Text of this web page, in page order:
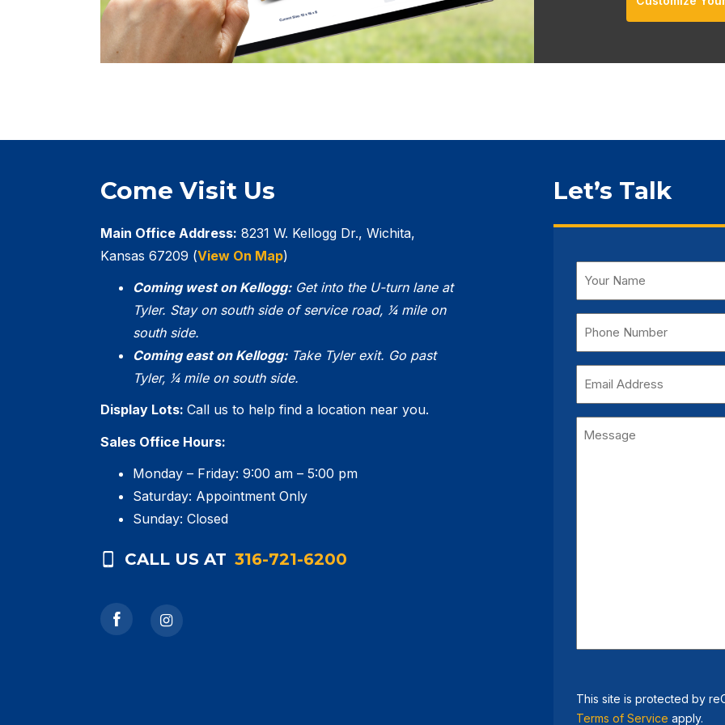
Come Visit Us
Main Office Address: 8231 W. Kellogg Dr., Wichita,
Kansas 67209 (View On Map)
Coming west on Kellogg:Get into the U-turn lane at
Tyler. Stay on south side of service road, 1⁄4 mile on
south side.
Coming east on Kellogg:Take Tyler exit. Go past
Tyler, 1⁄4 mile on south side.
Display Lots: Call us to help find a location near you.
Sales Office Hours:
Monday – Friday: 9:00 am – 5:00 pm
Saturday: Appointment Only
Sunday: Closed
CALL US AT 316-721-6200
Let’s Talk
Name
Phone
(Required)
Email
Message
This site is protected by
Terms of Service apply.